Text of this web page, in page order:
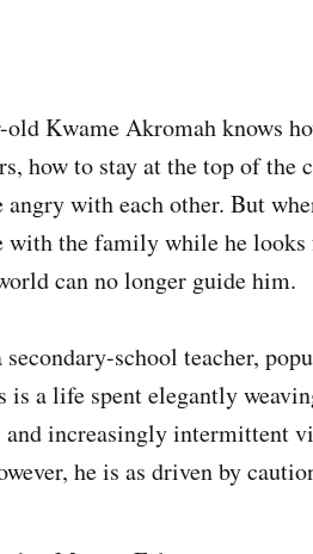
Kwame Akromah knows
how to stay at the top of the
with each other. But
with the family while he
can no longer guide him.
school teacher,
a life spent elegantly
increasingly intermittent
he is as driven by